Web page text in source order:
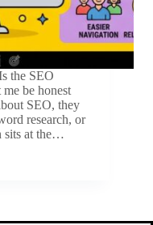
the SEO
be honest
SEO, they
research, or
sits at the…